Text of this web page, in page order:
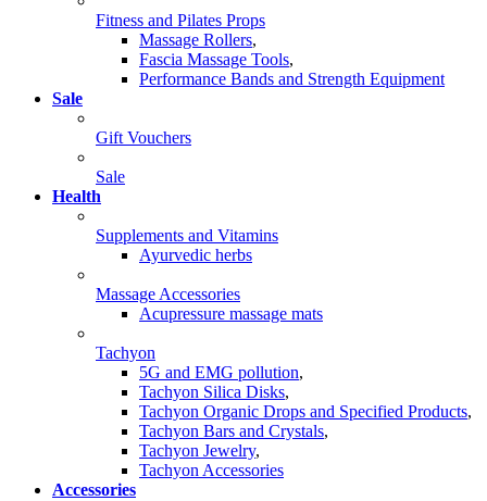
Fitness and Pilates Props
Massage Rollers,
Fascia Massage Tools,
Performance Bands and Strength Equipment
Sale
Gift Vouchers
Sale
Health
Supplements and Vitamins
Ayurvedic herbs
Massage Accessories
Acupressure massage mats
Tachyon
5G and EMG pollution,
Tachyon Silica Disks,
Tachyon Organic Drops and Specified Products,
Tachyon Bars and Crystals,
Tachyon Jewelry,
Tachyon Accessories
Accessories